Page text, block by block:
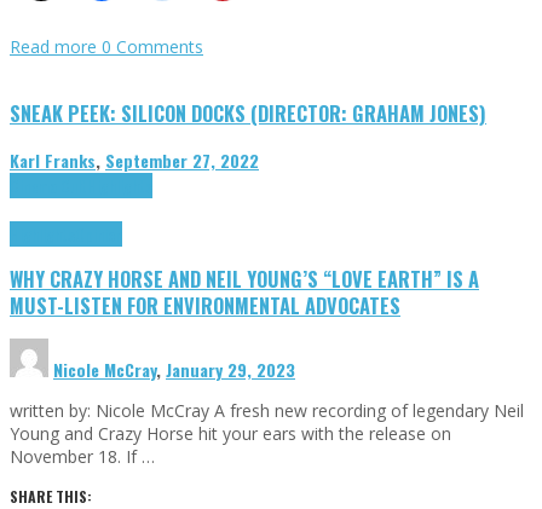
Read more 0 Comments
SNEAK PEEK: SILICON DOCKS (DIRECTOR: GRAHAM JONES)
Karl Franks, September 27, 2022
WHY CRAZY HORSE AND NEIL YOUNG’S “LOVE EARTH” IS A
MUST-LISTEN FOR ENVIRONMENTAL ADVOCATES
Nicole McCray,January 29, 2023
written by: Nicole McCray A fresh new recording of legendary Neil
Young and Crazy Horse hit your ears with the release on
November 18. If …
SHARE THIS: